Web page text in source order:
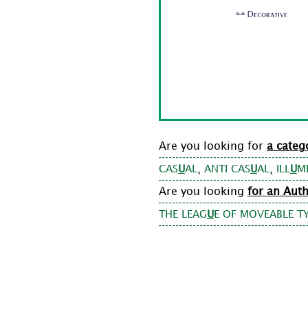
🜺 Decorative
Are you looking for a
CASUAL, ANTI CASUAL, ILLU
Are you looking for an
THE LEAGUE OF MOVEABLE